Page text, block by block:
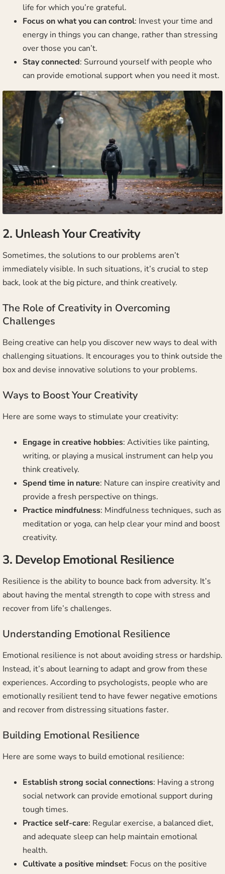
life for which you’re grateful.
Focus on what you can control: Invest your time and
energy in things you can change, rather than stressing
over those you can’t.
Stay connected: Surround yourself with people who
can provide emotional support when you need it most.
2. Unleash Your Creativity
Sometimes, the solutions to our problems aren’t
immediately visible. In such situations, it’s crucial to step
back, look at the big picture, and think creatively.
The Role of Creativity in Overcoming
Challenges
Being creative can help you discover new ways to deal with
challenging situations. It encourages you to think outside the
box and devise innovative solutions to your problems.
Ways to Boost Your Creativity
Here are some ways to stimulate your creativity:
Engage in creative hobbies: Activities like painting,
writing, or playing a musical instrument can help you
think creatively.
Spend time in nature: Nature can inspire creativity and
provide a fresh perspective on things.
Practice mindfulness: Mindfulness techniques, such as
meditation or yoga, can help clear your mind and boost
creativity.
3. Develop Emotional Resilience
Resilience is the ability to bounce back from adversity. It’s
about having the mental strength to cope with stress and
recover from life’s challenges.
Understanding Emotional Resilience
Emotional resilience is not about avoiding stress or hardship.
Instead, it’s about learning to adapt and grow from these
experiences. According to psychologists, people who are
emotionally resilient tend to have fewer negative emotions
and recover from distressing situations faster.
Building Emotional Resilience
Here are some ways to build emotional resilience:
Establish strong social connections: Having a strong
social network can provide emotional support during
tough times.
Practice self-care: Regular exercise, a balanced diet,
and adequate sleep can help maintain emotional
health.
Cultivate a positive mindset: Focus on the positive